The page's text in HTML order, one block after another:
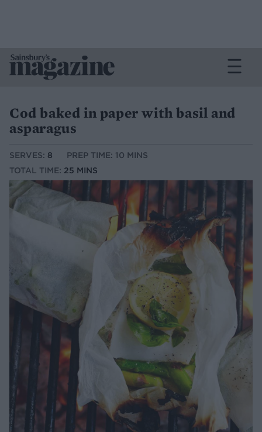
Cod baked in paper with basil and
asparagus
SERVES: 8
PREP TIME: 10 MINS
TOTAL TIME: 25 MINS